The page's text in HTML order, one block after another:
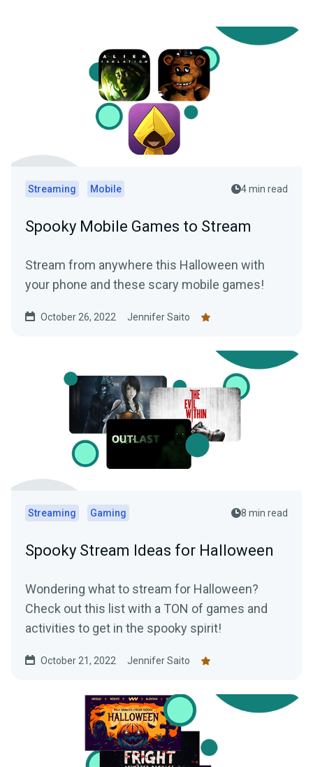
Streaming Mobile 4 min read
Spooky Mobile Games to Stream
Stream from anywhere this Halloween with
your phone and these scary mobile games!
October 26, 2022 Jennifer Saito
Streaming Gaming 8 min read
Spooky Stream Ideas for Halloween
Wondering what to stream for Halloween?
Check out this list with a TON of games and
activities to get in the spooky spirit!
October 21, 2022 Jennifer Saito